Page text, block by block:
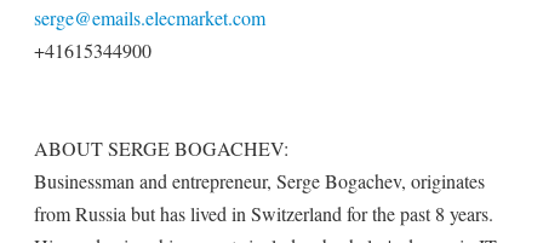
serge@emails.elecmarket.com
+41615344900
ABOUT SERGE BOGACHEV:
Businessman and entrepreneur, Serge Bogachev, originates
from Russia but has lived in Switzerland for the past 8 years.